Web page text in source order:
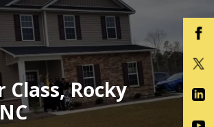
Class, Rocky